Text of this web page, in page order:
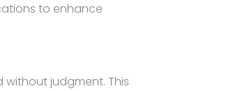
to enhance
judgment. This